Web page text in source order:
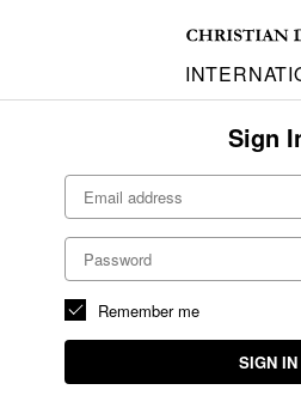
Sign
Remember me
SIGN IN